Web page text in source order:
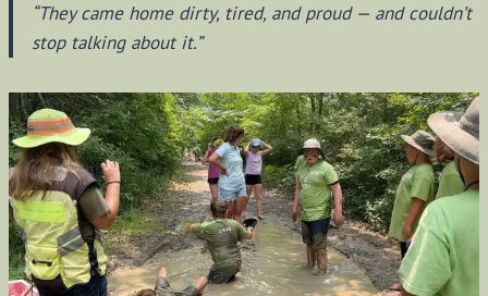
“They came home dirty, tired, and proud — and couldn’t
stop talking about it.”